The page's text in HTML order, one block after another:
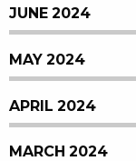
JUNE 2024
MAY 2024
APRIL 2024
MARCH 2024